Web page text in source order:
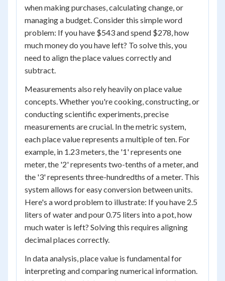
when making purchases, calculating change, or
managing a budget. Consider this simple word
problem: If you have $543 and spend $278, how
much money do you have left? To solve this, you
need to align the place values correctly and
subtract.
Measurements also rely heavily on place value
concepts. Whether you're cooking, constructing, or
conducting scientific experiments, precise
measurements are crucial. In the metric system,
each place value represents a multiple of ten. For
example, in 1.23 meters, the '1' represents one
meter, the '2' represents two-tenths of a meter, and
the '3' represents three-hundredths of a meter. This
system allows for easy conversion between units.
Here's a word problem to illustrate: If you have 2.5
liters of water and pour 0.75 liters into a pot, how
much water is left? Solving this requires aligning
decimal places correctly.
In data analysis, place value is fundamental for
interpreting and comparing numerical information.